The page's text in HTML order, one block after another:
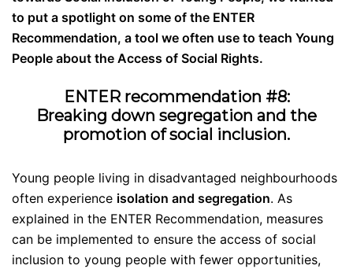
to put a spotlight on some of the ENTER
Recommendation, a tool we often use to teach Young
People about the Access of Social Rights.
ENTER recommendation #8:
Breaking down segregation and the
promotion of social inclusion.
Young people living in disadvantaged neighbourhoods
often experience isolation and segregation. As
explained in the ENTER Recommendation, measures
can be implemented to ensure the access of social
inclusion to young people with fewer opportunities,